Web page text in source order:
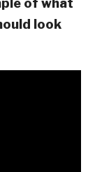
of what
look